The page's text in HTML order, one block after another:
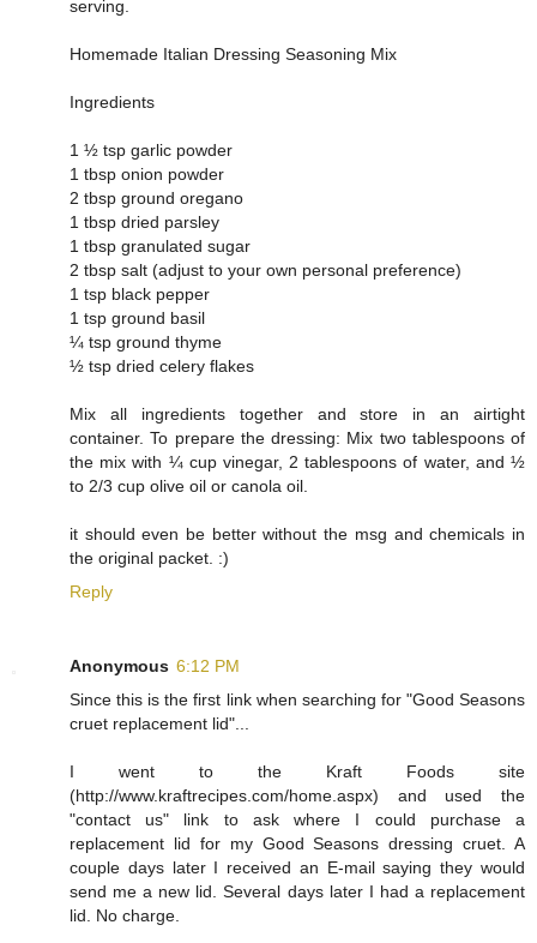
serving.
Homemade Italian Dressing Seasoning Mix
Ingredients
1 ½ tsp garlic powder
1 tbsp onion powder
2 tbsp ground oregano
1 tbsp dried parsley
1 tbsp granulated sugar
2 tbsp salt (adjust to your own personal preference)
1 tsp black pepper
1 tsp ground basil
¼ tsp ground thyme
½ tsp dried celery flakes
Mix all ingredients together and store in an airtight
container. To prepare the dressing: Mix two tablespoons of
the mix with ¼ cup vinegar, 2 tablespoons of water, and ½
to 2/3 cup olive oil or canola oil.
it should even be better without the msg and chemicals in
the original packet. :)
Reply
Anonymous 6:12 PM
Since this is the first link when searching for "Good Seasons
cruet replacement lid"...
I went to the Kraft Foods site
(http://www.kraftrecipes.com/home.aspx) and used the
"contact us" link to ask where I could purchase a
replacement lid for my Good Seasons dressing cruet. A
couple days later I received an E-mail saying they would
send me a new lid. Several days later I had a replacement
lid. No charge.